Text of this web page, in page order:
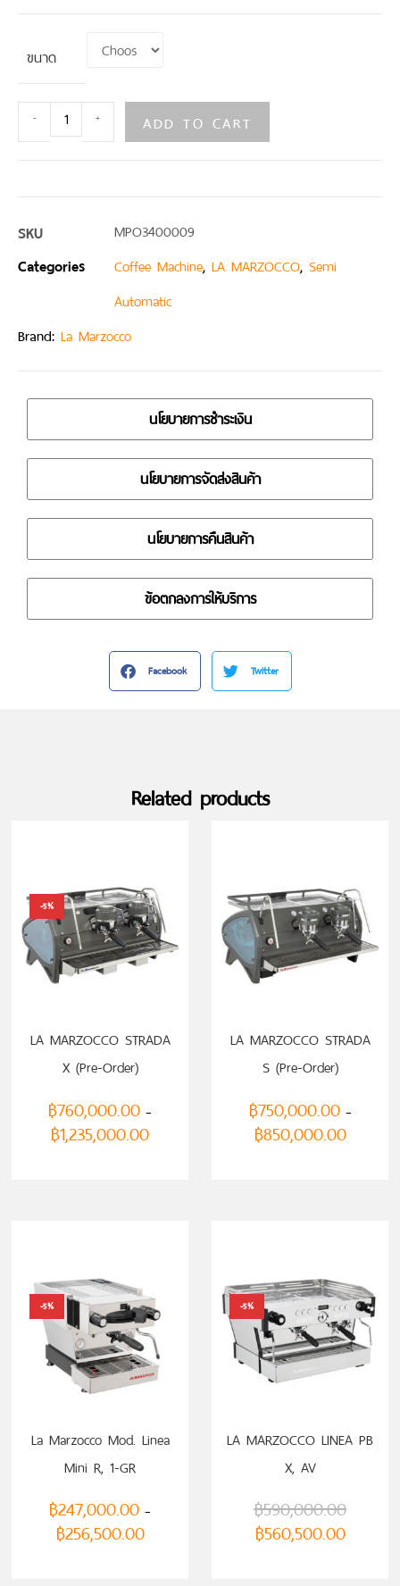
ขนาด
- + ADD TO CART
SKU MPO3400009
Categories Coffee Machine, LA MARZOCCO, Semi
Automatic
Brand: La Marzocco
นโยบายการชำระเงิน
นโยบายการจัดส่งสินค้า
นโยบายการคืนสินค้า
ข้อตกลงการให้บริการ
Facebook Twitter
Related products
-5%
LA MARZOCCO STRADA
X (Pre-Order)
฿760,000.00 –
฿1,235,000.00
LA MARZOCCO STRADA
S (Pre-Order)
฿750,000.00 –
฿850,000.00
-5%
La Marzocco Mod. Linea
Mini R, 1-GR
฿247,000.00 –
฿256,500.00
-5%
LA MARZOCCO LINEA PB
X, AV
฿590,000.00
฿560,500.00